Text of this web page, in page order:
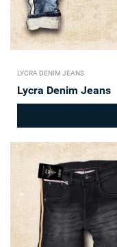
LYCRA DENIM JEANS
Lycra Denim Jeans